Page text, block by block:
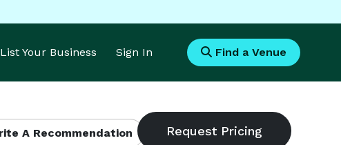
List Your Business Sign In Find a Venue
A Recommendation